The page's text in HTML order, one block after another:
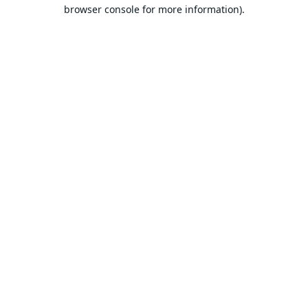
browser console for more information).